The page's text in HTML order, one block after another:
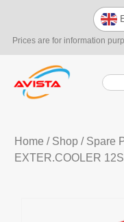
Prices are for information
Home / Shop/ Spare
EXTER.COOLER